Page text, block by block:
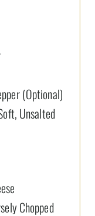
(Optional)
Unsalted
Chopped